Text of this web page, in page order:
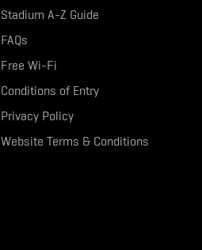
Stadium A-Z Guide
FAQs
Free Wi-Fi
Conditions of Entry
Privacy Policy
Website Terms & Conditions